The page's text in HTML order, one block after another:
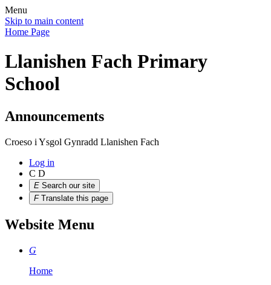
Menu
Skip to main content
Home Page
Llanishen Fach Primary
School
Announcements
Croeso i Ysgol Gynradd Llanishen Fach
Log in
C D
E Search our site
F Translate this page
Website Menu
G
Home